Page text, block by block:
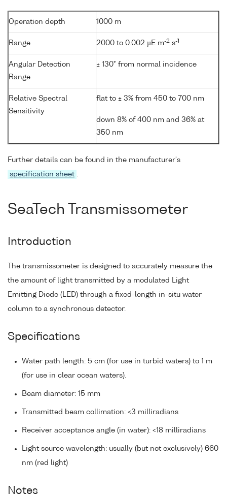
Operation depth 1000 m
Range 2000 to 0.002 µE m-2 s-1
Angular Detection
Range
± 130° from normal incidence
Relative Spectral
Sensitivity
flat to ± 3% from 450 to 700 nm
down 8% of 400 nm and 36% at
350 nm
Further details can be found in the manufacturer's
specification sheet .
SeaTech Transmissometer
Introduction
The transmissometer is designed to accurately measure the
the amount of light transmitted by a modulated Light
Emitting Diode (LED) through a fixed-length in-situ water
column to a synchronous detector.
Specifications
Water path length: 5 cm (for use in turbid waters) to 1 m
(for use in clear ocean waters).
Beam diameter: 15 mm
Transmitted beam collimation: <3 milliradians
Receiver acceptance angle (in water): <18 milliradians
Light source wavelength: usually (but not exclusively) 660
nm (red light)
Notes